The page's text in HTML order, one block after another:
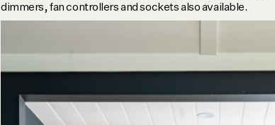
dimmers, fan controllers and sockets also available.